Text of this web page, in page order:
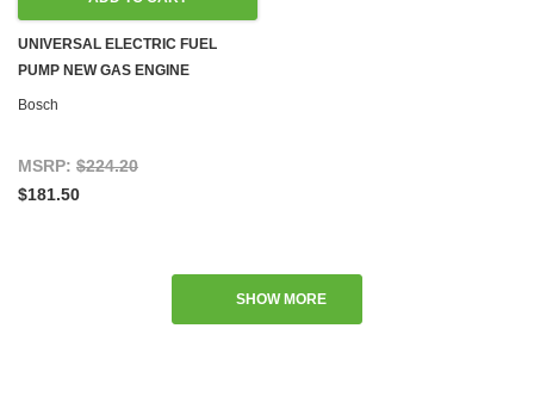
UNIVERSAL ELECTRIC FUEL
PUMP NEW GAS ENGINE
Bosch
MSRP: $224.20
$181.50
SHOW MORE